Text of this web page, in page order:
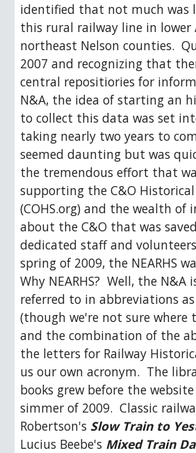
identified that not much was
this rural railway line in lower
northeast Nelson counties.
2007 and recognizing that
central repositiories for
N&A, the idea of starting an
to collect this data was set
taking nearly two years to
seemed daunting but was
the tremendous effort that
supporting the C&O
(COHS.org) and the wealth of
about the C&O that was
dedicated staff and
spring of 2009, the NEARHS
Why NEARHS?  Well, the N&A
referred to in abbreviations
(though we're not sure
and the combination of the
the letters for Railway
us our own acronym.  The
books grew before the
simmer of 2009.  Classic
Robertson's Slow Train to
Lucius Beebe's Mixed Train